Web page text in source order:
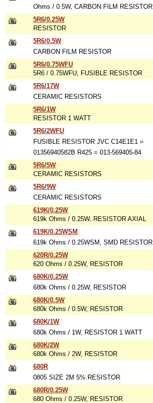
Ohms / 0.5W, CARBON FILM RESISTOR
5R6/0.25W
RESISTOR
5R6/0.5W
CARBON FILM RESISTOR
5R6/0.75WFU
5R6 / 0.75WFU, FUSIBLE RESISTOR
5R6/17W
CERAMIC RESISTORS
5R6/1W
RESISTOR 1 WATT
5R6/2WFU
FUSIBLE RESISTOR JVC C14E1E1 =
01356940582B R425 = 013-569405-84
5R6/5W
CERAMIC RESISTORS
5R6/9W
CERAMIC RESISTORS
619K/0.25W
619k Ohms / 0.25W, RESISTOR AXIAL
619K/0.25WSM
619k Ohms / 0.25WSM, SMD RESISTOR
620R/0.25W
620 Ohms / 0.25W, RESISTOR
680K/0.25W
680k Ohms / 0.25W, RESISTOR
680K/0.5W
680k Ohms / 0.5W, RESISTOR
680K/1W
680k Ohms / 1W, RESISTOR 1 WATT
680K/2W
680k Ohms / 2W, RESISTOR
680R
0805 SIZE 2M 5% RESISTOR
680R/0.25W
680 Ohms / 0.25W, RESISTOR